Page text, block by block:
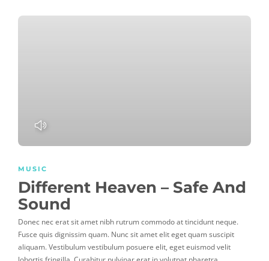
MUSIC
Different Heaven – Safe And
Sound
Donec nec erat sit amet nibh rutrum commodo at tincidunt neque.
Fusce quis dignissim quam. Nunc sit amet elit eget quam suscipit
aliquam. Vestibulum vestibulum posuere elit, eget euismod velit